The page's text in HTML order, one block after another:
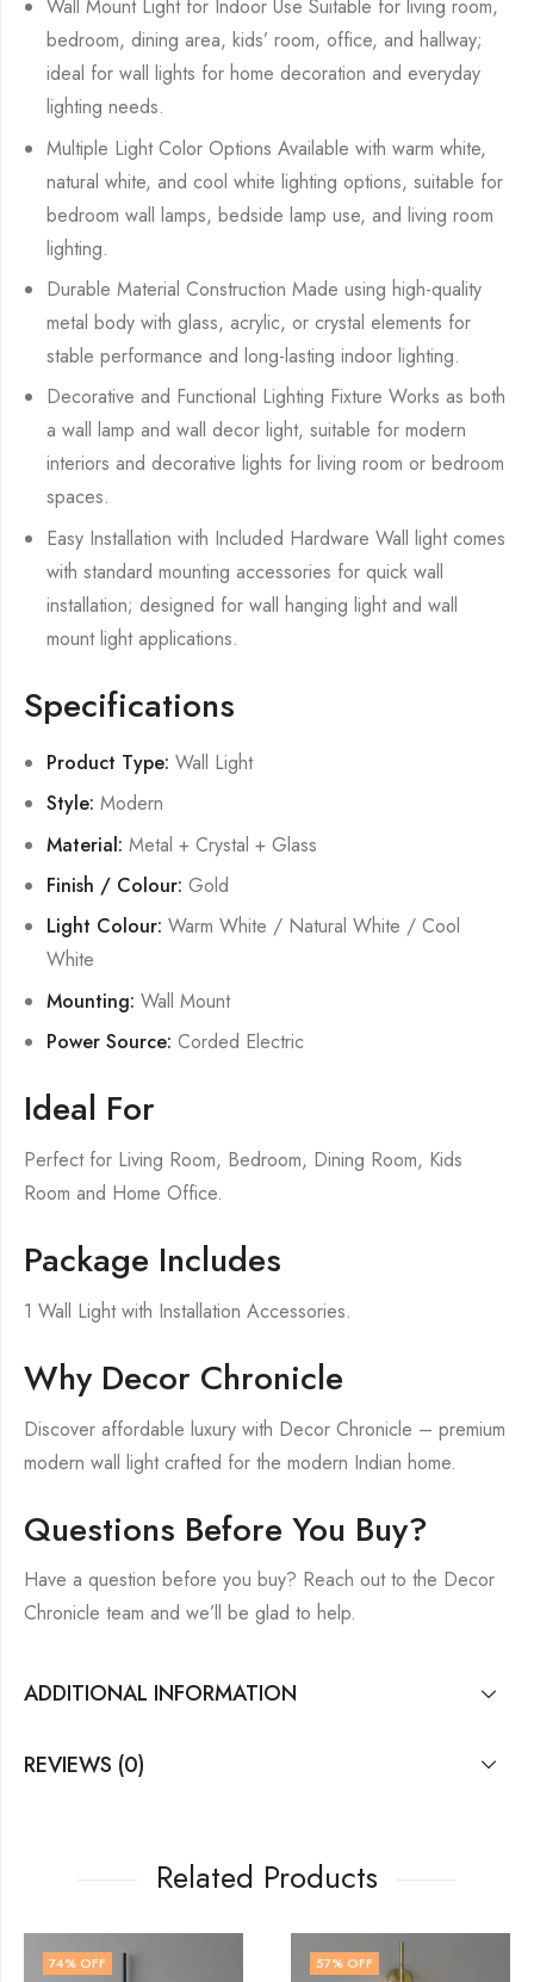
Wall Mount Light for Indoor Use Suitable for living room,
bedroom, dining area, kids’ room, office, and hallway;
ideal for wall lights for home decoration and everyday
lighting needs.
Multiple Light Color Options Available with warm white,
natural white, and cool white lighting options, suitable for
bedroom wall lamps, bedside lamp use, and living room
lighting.
Durable Material Construction Made using high-quality
metal body with glass, acrylic, or crystal elements for
stable performance and long-lasting indoor lighting.
Decorative and Functional Lighting Fixture Works as both
a wall lamp and wall decor light, suitable for modern
interiors and decorative lights for living room or bedroom
spaces.
Easy Installation with Included Hardware Wall light comes
with standard mounting accessories for quick wall
installation; designed for wall hanging light and wall
mount light applications.
Specifications
Product Type: Wall Light
Style: Modern
Material: Metal + Crystal + Glass
Finish / Colour: Gold
Light Colour: Warm White / Natural White / Cool
White
Mounting: Wall Mount
Power Source: Corded Electric
Ideal For
Perfect for Living Room, Bedroom, Dining Room, Kids
Room and Home Office.
Package Includes
1 Wall Light with Installation Accessories.
Why Decor Chronicle
Discover affordable luxury with Decor Chronicle – premium
modern wall light crafted for the modern Indian home.
Questions Before You Buy?
Have a question before you buy? Reach out to the Decor
Chronicle team and we’ll be glad to help.
ADDITIONAL INFORMATION
REVIEWS (0)
Related Products